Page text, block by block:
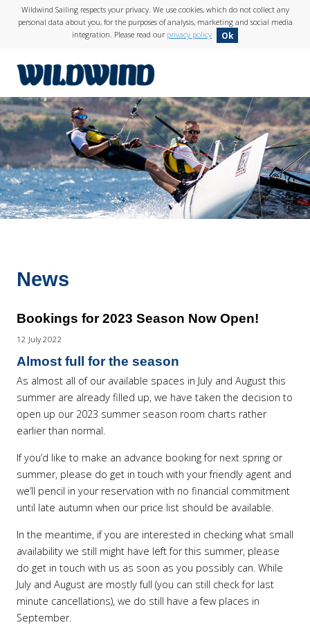
Wildwind Sailing respects your privacy. We use cookies, which do not collect any
personal data about you, for the purposes of analysis, marketing and social media
integration. Please read our privacy policy Ok
wildwind
News
Bookings for 2023 Season Now Open!
12 July 2022
Almost full for the season
As almost all of our available spaces in July and August this
summer are already filled up, we have taken the decision to
open up our 2023 summer season room charts rather
earlier than normal.
If you’d like to make an advance booking for next spring or
summer, please do get in touch with your friendly agent and
we’ll pencil in your reservation with no financial commitment
until late autumn when our price list should be available.
In the meantime, if you are interested in checking what small
availability we still might have left for this summer, please
do get in touch with us as soon as you possibly can. While
July and August are mostly full (you can still check for last
minute cancellations), we do still have a few places in
September.